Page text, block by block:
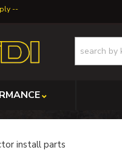
install parts